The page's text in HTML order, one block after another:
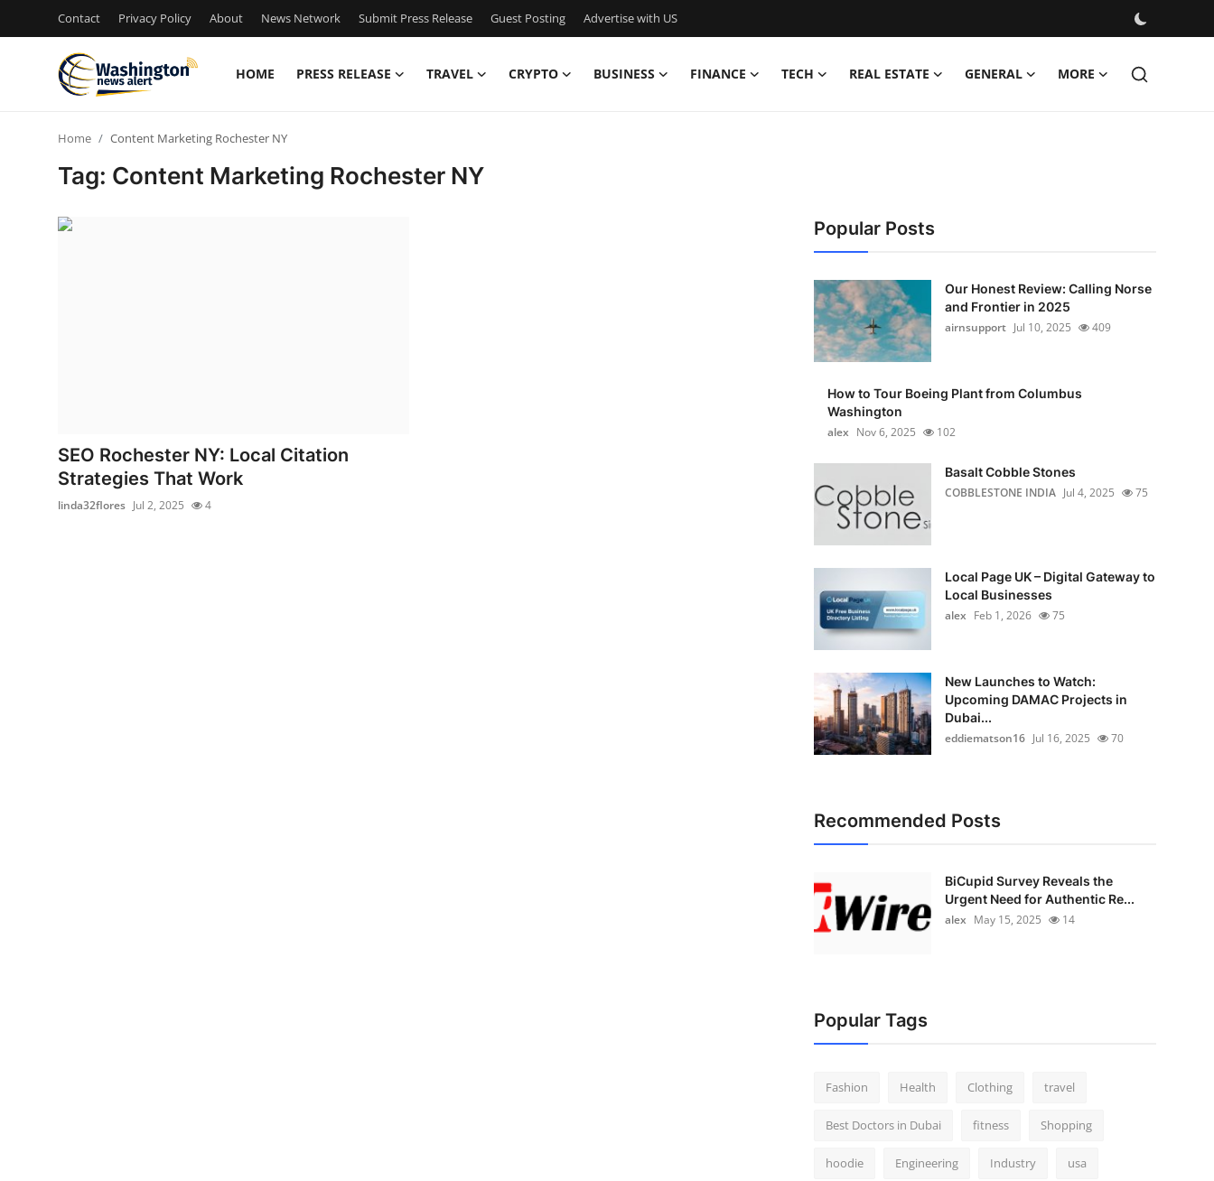
Contact Privacy Policy About News Network Submit Press Release Guest Posting Advertise with US
HOME PRESS RELEASE TRAVEL CRYPTO BUSINESS FINANCE TECH REAL ESTATE GENERAL MORE
Guest Posting
Crypto
Home Content Marketing Rochester NY
Tag: Content Marketing Rochester NY
SEO Rochester NY: Local Citation
Strategies That Work
linda32flores Jul 2, 2025 4
Popular Posts
Our Honest Review: Calling Norse
and Frontier in 2025
airnsupport Jul 10, 2025 409
How to Tour Boeing Plant from Columbus
Washington
alex Nov 6, 2025 102
Basalt Cobble Stones
COBBLESTONE INDIA Jul 4, 2025 75
Local Page UK – Digital Gateway to
Local Businesses
alex Feb 1, 2026 75
New Launches to Watch:
Upcoming DAMAC Projects in
Dubai...
eddiematson16 Jul 16, 2025 70
Recommended Posts
BiCupid Survey Reveals the
Urgent Need for Authentic Re...
alex May 15, 2025 14
Popular Tags
Fashion Health Clothing travel
Best Doctors in Dubai fitness Shopping
hoodie Engineering Industry usa